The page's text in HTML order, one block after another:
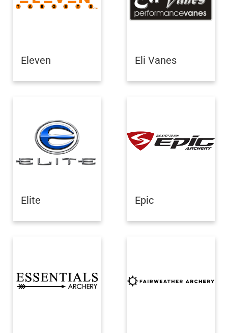
Eleven Eli Vanes
Elite Epic